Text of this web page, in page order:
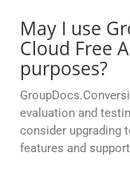
May I use
Cloud Free
purposes?
evaluation and
consider upgrading
features and